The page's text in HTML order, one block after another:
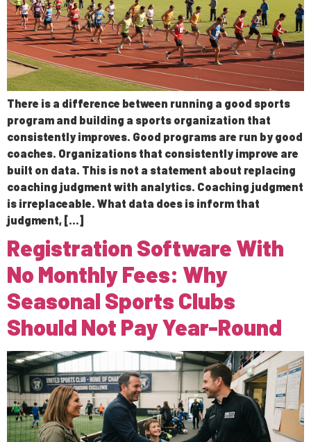
There is a difference between running a good sports
program and building a sports organization that
consistently improves. Good programs are run by good
coaches. Organizations that consistently improve are
built on data. This is not a statement about replacing
coaching judgment with analytics. Coaching judgment
is irreplaceable. What data does is inform that
judgment, […]
Registration Software With
No Monthly Fees: Why
Seasonal Sports Clubs
Should Not Pay Year-Round